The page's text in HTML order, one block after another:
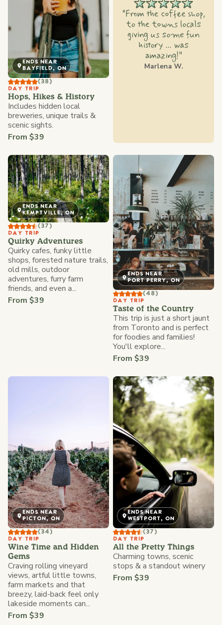
ENDS NEAR
BAYFIELD, ON
(38)
DAY TRIP
Hops, Hikes & History
Includes hidden local
breweries, unique trails &
scenic sights.
From $39
“From the coffee shop,
to the towns locals
giving us some fun
history ... was
amazing!”
Marlena W.
ENDS NEAR
KEMPTVILLE, ON
(37)
DAY TRIP
Quirky Adventures
Quirky cafes, funky little
shops, forested nature trails,
old mills, outdoor
adventures, furry farm
friends, and even a...
From $39
ENDS NEAR
PORT PERRY, ON
(48)
DAY TRIP
Taste of the Country
This trip is just a short jaunt
from Toronto and is perfect
for foodies and families!
You'll explore...
From $39
ENDS NEAR
PICTON, ON
(34)
DAY TRIP
Wine Time and Hidden
Gems
Craving rolling vineyard
views, artful little towns,
farm markets and that
breezy, laid-back feel only
lakeside moments can...
From $39
ENDS NEAR
WESTPORT, ON
(37)
DAY TRIP
All the Pretty Things
Charming towns, scenic
stops & a standout winery
From $39